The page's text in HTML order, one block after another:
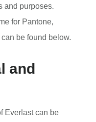
and purposes.
for Pantone,
be found below.
and
Everlast can be